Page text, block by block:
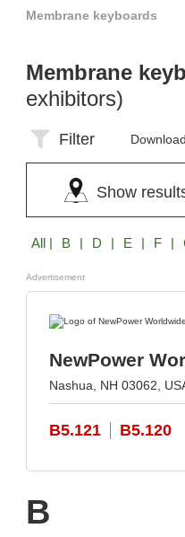
Membrane keyboards
Membrane
exhibitors)
Filter
Show
All | B | D | E | F | G | M | N | R
Advertisement
NewPower
Nashua, NH 03062,
B5.121 B5.120
B